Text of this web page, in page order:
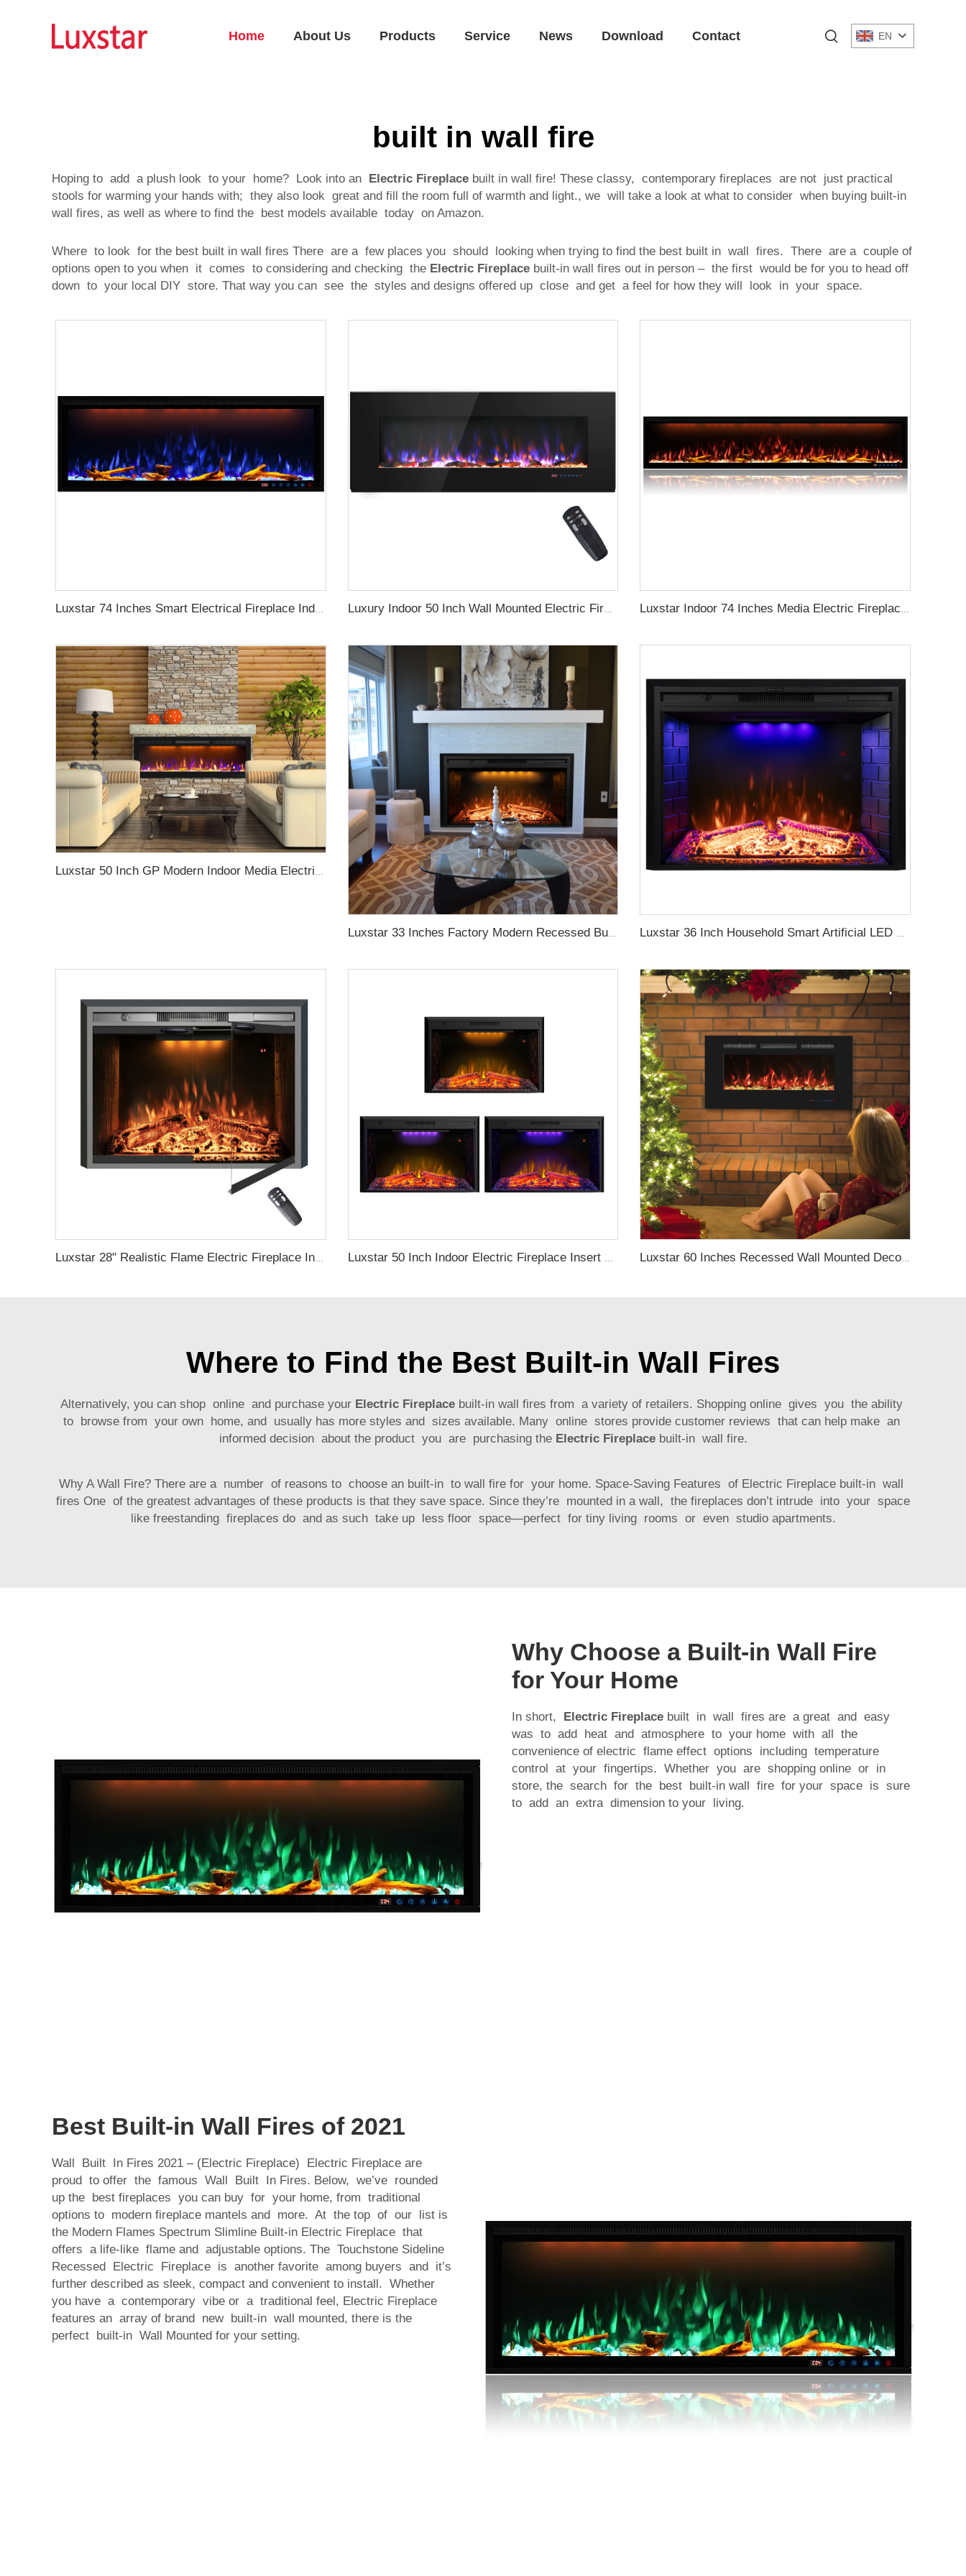
Home About Us Products Service News Download Contact EN
built in wall fire
Hoping to add a plush look to your home? Look into an Electric Fireplace built in wall fire! These classy, contemporary fireplaces are not just practical
stools for warming your hands with; they also look great and fill the room full of warmth and light., we will take a look at what to consider when buying built-in
wall fires, as well as where to find the best models available today on Amazon.
Where to look for the best built in wall fires There are a few places you should looking when trying to find the best built in wall fires. There are a couple of
options open to you when it comes to considering and checking the Electric Fireplace built-in wall fires out in person – the first would be for you to head off
down to your local DIY store. That way you can see the styles and designs offered up close and get a feel for how they will look in your space.
Luxury Indoor 50 Inch Wall Mounted Electric Fireplace Household Heaters Decor Real Flame Fashionable Black Appearance
Luxstar 50 Inch GP Modern Indoor Media Electric Fireplace Heater App Wifi Control Remote Agro LED Real Flame Light Royal Slim
Luxstar 33 Inches Factory Modern Recessed Built-in Decorative Electric Fireplace Insert with Heat Luxstar 36 Inch Household Smart Artificial LED Electrical Fireplace Insert Heaters with Sfeerhaard Decor Realist Flame Effect
Luxstar 28" Realistic Flame Electric Fireplace Inserts with Glass Door and Mesh Screen Electrical Fireplace Supplier Luxstar 50 Inch Indoor Electric Fireplace Insert Heaters Media Fireplace Trim Decor Led Flame Luxstar 60 Inches Recessed Wall Mounted Decorative Wholesale LED Electric Fireplace Heater Manufacturer with Real Log Crystal
Where to Find the Best Built-in Wall Fires
Alternatively, you can shop online and purchase your Electric Fireplacebuilt-in wall fires from a variety of retailers. Shopping online gives you the ability
to browse from your own home, and usually has more styles and sizes available. Many online stores provide customer reviews that can help make an
informed decision about the product you are purchasing the Electric Fireplacebuilt-in wall fire.
Why A Wall Fire? There are a number of reasons to choose an built-in to wall fire for your home. Space-Saving Features of Electric Fireplace built-in wall
fires One of the greatest advantages of these products is that they save space. Since they’re mounted in a wall, the fireplaces don’t intrude into your space
like freestanding fireplaces do and as such take up less floor space—perfect for tiny living rooms or even studio apartments.
Why Choose a Built-in Wall Fire
for Your Home
In short, Electric Fireplace built in wall fires are a great and easy
was to add heat and atmosphere to your home with all the
convenience of electric flame effect options including temperature
control at your fingertips. Whether you are shopping online or in
store, the search for the best built-in wall fire for your space is sure
to add an extra dimension to your living.
Best Built-in Wall Fires of 2021
Wall Built In Fires 2021 – (Electric Fireplace) Electric Fireplace are
proud to offer the famous Wall Built In Fires. Below, we’ve rounded
up the best fireplaces you can buy for your home, from traditional
options to modern fireplace mantels and more. At the top of our list is
the Modern Flames Spectrum Slimline Built-in Electric Fireplace that
offers a life-like flame and adjustable options. The Touchstone Sideline
Recessed Electric Fireplace is another favorite among buyers and it’s
further described as sleek, compact and convenient to install. Whether
you have a contemporary vibe or a traditional feel, Electric Fireplace
features an array of brand new built-in wall mounted, there is the
perfect built-in Wall Mounted for your setting.